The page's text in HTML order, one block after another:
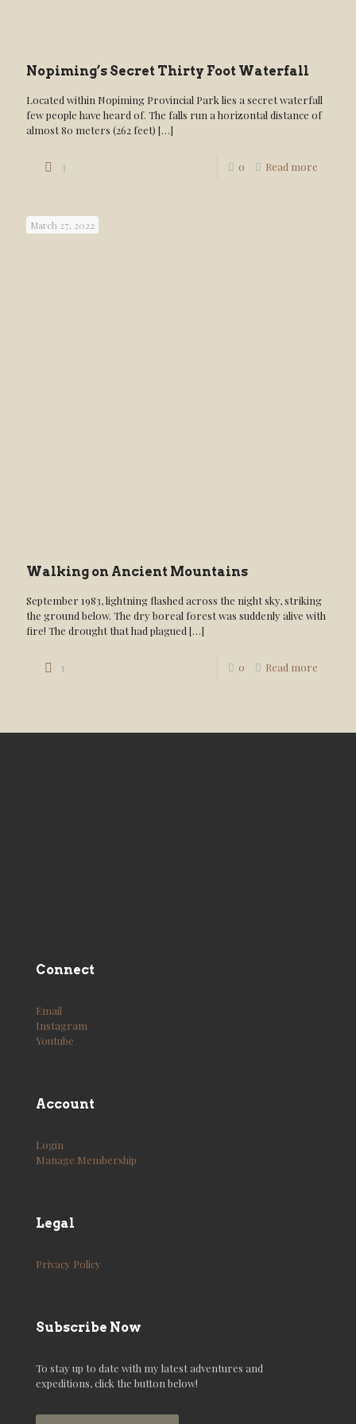
Nopiming’s Secret Thirty Foot Waterfall
Located within Nopiming Provincial Park lies a secret waterfall
few people have heard of. The falls run a horizontal distance of
almost 80 meters (262 feet) […]
3 0 Read more
March 27, 2022
Walking on Ancient Mountains
September 1983, lightning flashed across the night sky, striking
the ground below. The dry boreal forest was suddenly alive with
fire! The drought that had plagued […]
1 0 Read more
Connect
Email
Instagram
Youtube
Account
Login
Manage Membership
Legal
Privacy Policy
Subscribe Now
To stay up to date with my latest adventures and
expeditions, click the button below!